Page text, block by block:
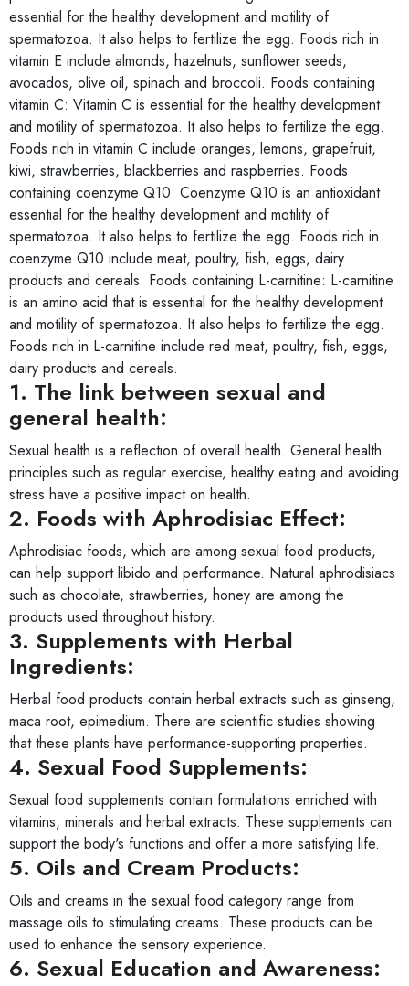
essential for the healthy development and motility of
spermatozoa. It also helps to fertilize the egg. Foods rich in
vitamin E include almonds, hazelnuts, sunflower seeds,
avocados, olive oil, spinach and broccoli. Foods containing
vitamin C: Vitamin C is essential for the healthy development
and motility of spermatozoa. It also helps to fertilize the egg.
Foods rich in vitamin C include oranges, lemons, grapefruit,
kiwi, strawberries, blackberries and raspberries. Foods
containing coenzyme Q10: Coenzyme Q10 is an antioxidant
essential for the healthy development and motility of
spermatozoa. It also helps to fertilize the egg. Foods rich in
coenzyme Q10 include meat, poultry, fish, eggs, dairy
products and cereals. Foods containing L-carnitine: L-carnitine
is an amino acid that is essential for the healthy development
and motility of spermatozoa. It also helps to fertilize the egg.
Foods rich in L-carnitine include red meat, poultry, fish, eggs,
dairy products and cereals.
1. The link between sexual and
general health:
Sexual health is a reflection of overall health. General health
principles such as regular exercise, healthy eating and avoiding
stress have a positive impact on health.
2. Foods with Aphrodisiac Effect:
Aphrodisiac foods, which are among sexual food products,
can help support libido and performance. Natural aphrodisiacs
such as chocolate, strawberries, honey are among the
products used throughout history.
3. Supplements with Herbal
Ingredients:
Herbal food products contain herbal extracts such as ginseng,
maca root, epimedium. There are scientific studies showing
that these plants have performance-supporting properties.
4. Sexual Food Supplements:
Sexual food supplements contain formulations enriched with
vitamins, minerals and herbal extracts. These supplements can
support the body's functions and offer a more satisfying life.
5. Oils and Cream Products:
Oils and creams in the sexual food category range from
massage oils to stimulating creams. These products can be
used to enhance the sensory experience.
6. Sexual Education and Awareness: